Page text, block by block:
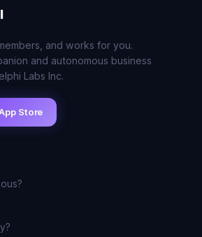
and works for you.
and autonomous business
Labs Inc.
Store